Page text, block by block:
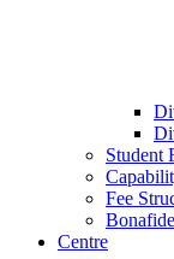
Student
Fee
Centre